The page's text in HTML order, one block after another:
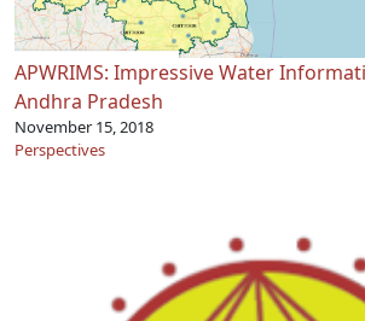
APWRIMS: Impressive Water
Andhra Pradesh
November 15, 2018
Perspectives